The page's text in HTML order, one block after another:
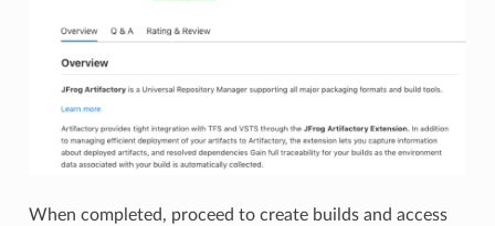
When completed, proceed to create builds and access